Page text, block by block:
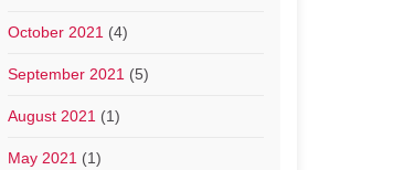
October 2021 (4)
September 2021 (5)
August 2021 (1)
May 2021 (1)